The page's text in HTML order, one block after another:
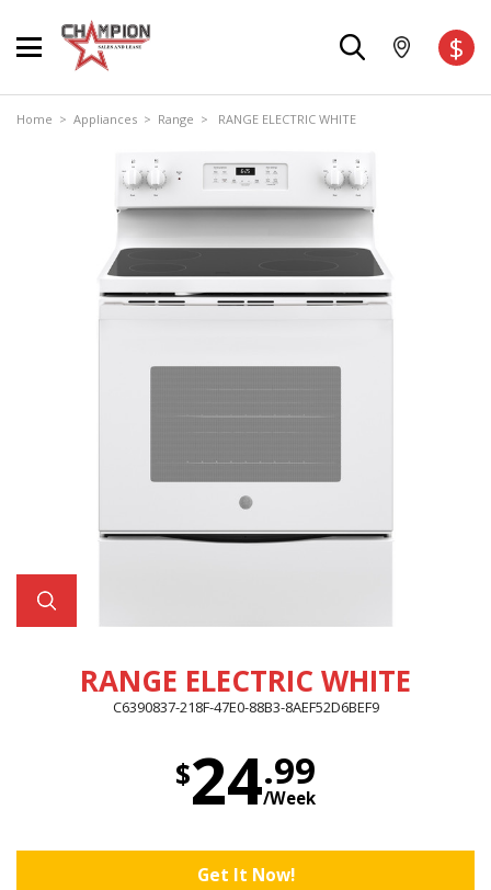
$
Home > Appliances > Range > RANGE ELECTRIC WHITE
RANGE ELECTRIC WHITE
C6390837-218F-47E0-88B3-8AEF52D6BEF9
$24.99
/Week
Get It Now!